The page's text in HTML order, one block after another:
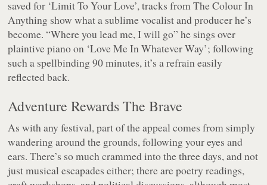
saved for ‘Limit To Your Love’, tracks fromThe Colour In
Anything show what a sublime vocalist and producer he’s
become.“Where you lead me, I will go” he sings over
plaintive piano on ‘Love Me In Whatever Way’; following
such a spellbinding 90 minutes, it’s a refrain easily
reflected back.
Adventure Rewards The Brave
As with any festival, part of the appeal comes from simply
wandering around the grounds, following your eyes and
ears. There’s so much crammed into the three days, and not
just musical escapades either; there are poetry readings,